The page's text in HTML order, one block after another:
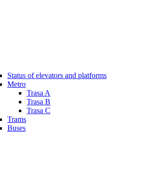
Status of elevators and platforms
Metro
Trasa A
Trasa B
Trasa C
Trams
Buses